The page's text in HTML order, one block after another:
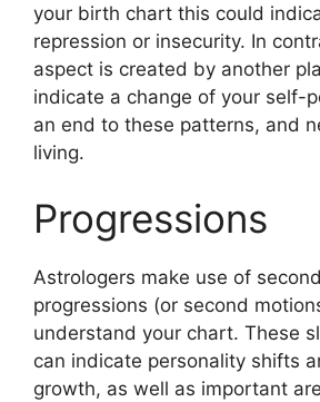
your birth chart this could
repression or insecurity. In
aspect is created by another
indicate a change of your self-
an end to these patterns, and
living.
Progressions
Astrologers make use of
progressions (or second
understand your chart. These
can indicate personality shifts
growth, as well as important